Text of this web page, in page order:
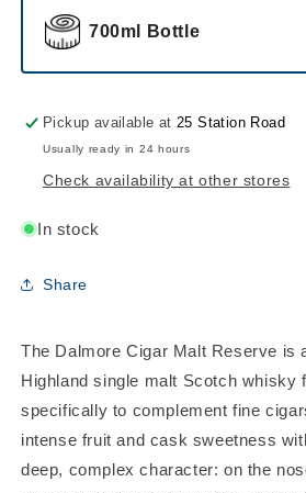
700ml Bottle
Pickup available at25 Station Road
Usually ready in 24 hours
Check availability at other stores
In stock
Share
The Dalmore Cigar Malt Reserve is
Highland single malt Scotch whisky
specifically to complement fine
intense fruit and cask sweetness
deep, complex character: on the